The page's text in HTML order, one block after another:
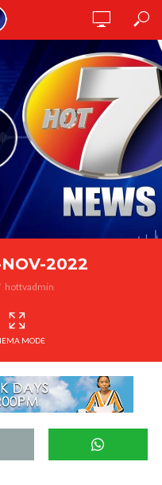
2022
hottvadmin
MODE